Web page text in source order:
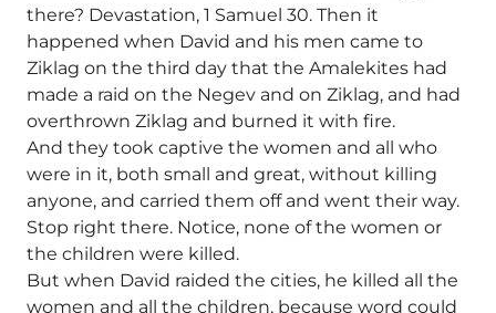
there? Devastation, 1 Samuel 30. Then it
happened when David and his men came to
Ziklag on the third day that the Amalekites had
made a raid on the Negev and on Ziklag, and had
overthrown Ziklag and burned it with fire.
And they took captive the women and all who
were in it, both small and great, without killing
anyone, and carried them off and went their way.
Stop right there. Notice, none of the women or
the children were killed.
But when David raided the cities, he killed all the
women and all the children, because word could